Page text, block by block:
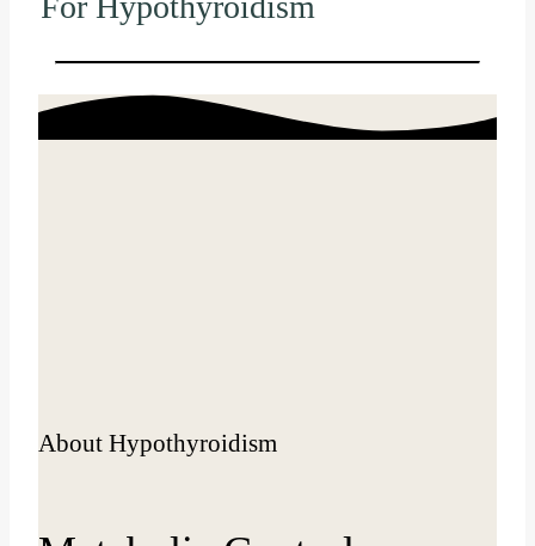
About Hypothyroidism